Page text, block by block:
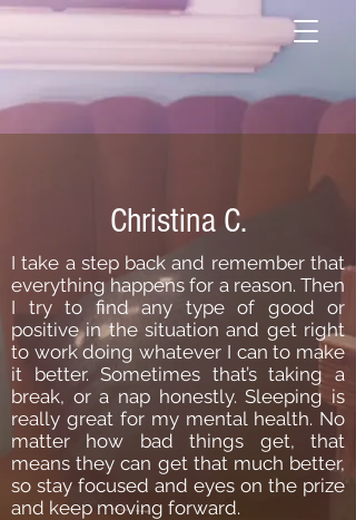
Christina C.
I take a step back and remember that
everything happens for a reason. Then
I try to find any type of good or
positive in the situation and get right
to work doing whatever I can to make
it better. Sometimes that’s taking a
break, or a nap honestly. Sleeping is
really great for my mental health. No
matter how bad things get, that
means they can get that much better,
so stay focused and eyes on the prize
and keep moving forward.